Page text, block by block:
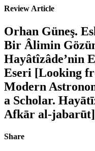
Review Article
Orhan Güneş.
Bir Âlimin
Hayâtîzâde’nin
Eseri [Looking
Modern
a Scholar.
Afkār al-jabarūt]
Share